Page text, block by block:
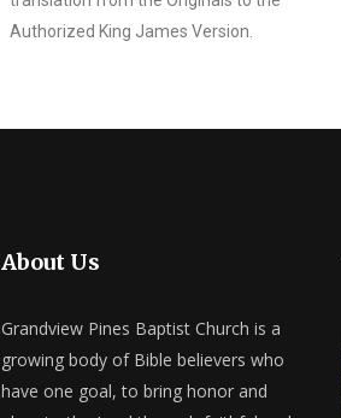
Authorized King James Version.
About Us
Grandview Pines Baptist Church is a
growing body of Bible believers who
have one goal, to bring honor and